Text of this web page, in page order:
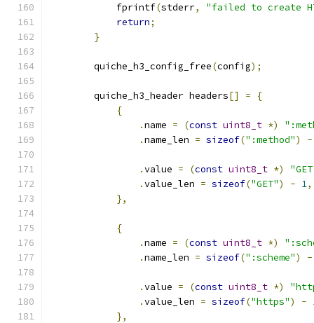
            fprintf
(stderr,
"failed to create
return;
}
        quiche_h3_config_free
(config);
        quiche_h3_header headers
[] =
{
{
.name = (const uint8_t *)
.name_len = sizeof(":method") -
.value = (const uint8_t *)
.value_len = sizeof("GET") - 1,
},
{
.name = (const uint8_t *)
.name_len = sizeof(":scheme") -
.value = (const uint8_t *)
.value_len = sizeof("https") -
},